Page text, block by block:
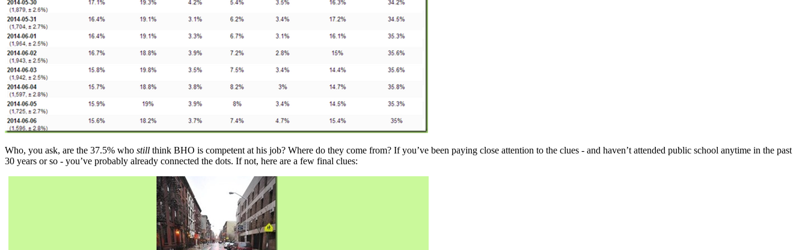
Who, you ask, are the 37.5% who still think BHO is competent at his job? Where do they come from? If you’ve been paying close attention to the clues - and haven’t attended public school anytime in the past
30 years or so - you’ve probably already connected the dots. If not, here are a few final clues: